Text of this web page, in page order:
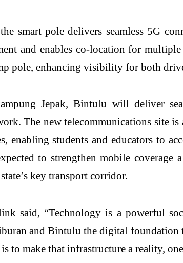
smart pole delivers seamless 5G
and enables co-location for
pole, enhancing visibility for both
Jepak, Bintulu will deliver
The new telecommunications site
, enabling students and educators to
to strengthen mobile
key transport corridor.
said, “Technology is a powerful
and Bintulu the digital
to make that infrastructure a reality,